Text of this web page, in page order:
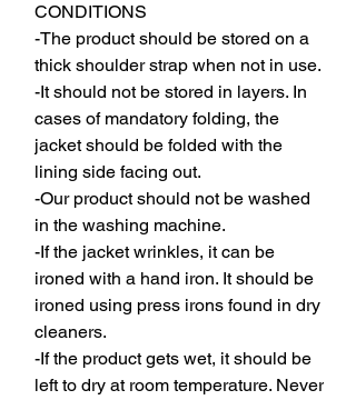
CONDITIONS
-The product should be stored on a
thick shoulder strap when not in use.
-It should not be stored in layers. In
cases of mandatory folding, the
jacket should be folded with the
lining side facing out.
-Our product should not be washed
in the washing machine.
-If the jacket wrinkles, it can be
ironed with a hand iron. It should be
ironed using press irons found in dry
cleaners.
-If the product gets wet, it should be
left to dry at room temperature. Never